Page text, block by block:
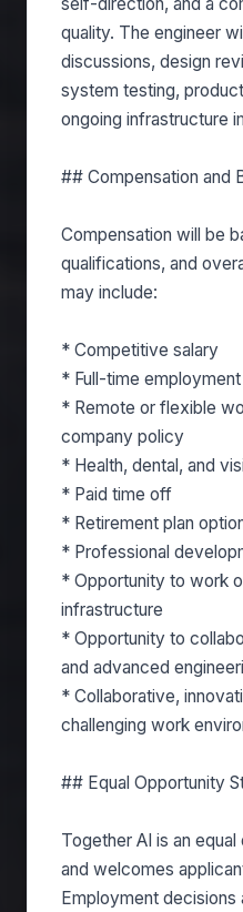
quality. The engineer
discussions, design
system testing,
ongoing infrastructure
## Compensation and
Compensation will be
qualifications, and
may include:
* Competitive salary
* Full-time employment
* Remote or flexible
company policy
* Health, dental, and
* Paid time off
* Retirement plan
* Professional
* Opportunity to work
infrastructure
* Opportunity to
and advanced
* Collaborative,
challenging work
## Equal Opportunity
Together AI is an
and welcomes
Employment decisions